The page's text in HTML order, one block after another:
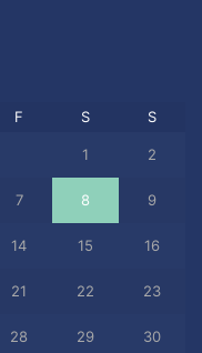
F S S
1 2
7 8 9
14 15 16
21 22 23
28 29 30